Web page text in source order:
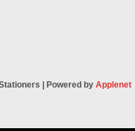
| Powered by Applenet